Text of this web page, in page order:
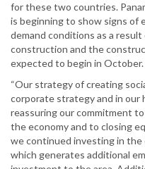
for these two countries.
is beginning to show signs of
demand conditions as a
construction and the
expected to begin in October.
“Our strategy of creating
corporate strategy and in our
reassuring our commitment
the economy and to closing
we continued investing in
which generates additional